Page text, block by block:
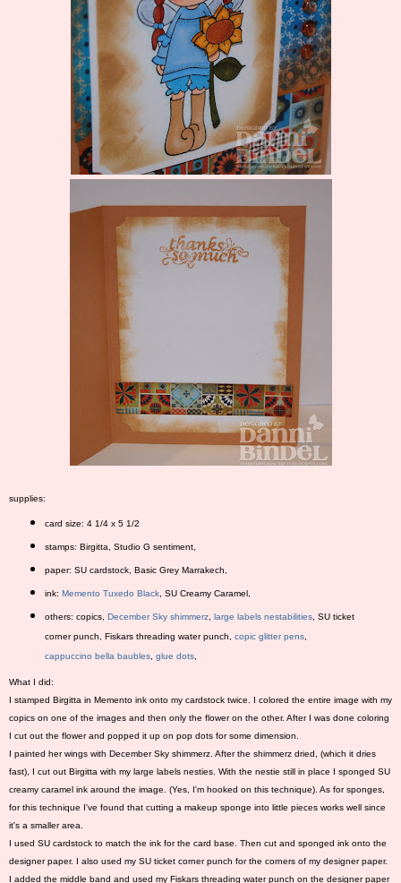
supplies:
card size: 4 1/4 x 5 1/2
stamps: Birgitta, Studio G sentiment,
paper: SU cardstock, Basic Grey Marrakech,
ink: Memento Tuxedo Black, SU Creamy Caramel,
others: copics, December Sky shimmerz, large labels nestabilities, SU ticket
corner punch, Fiskars threading water punch, copic glitter pens,
cappuccino bella baubles, glue dots,
What I did:
I stamped Birgitta in Memento ink onto my cardstock twice. I colored the entire image with my
copics on one of the images and then only the flower on the other. After I was done coloring
I cut out the flower and popped it up on pop dots for some dimension.
I painted her wings with December Sky shimmerz. After the shimmerz dried, (which it dries
fast), I cut out Birgitta with my large labels nesties. With the nestie still in place I sponged SU
creamy caramel ink around the image. (Yes, I'm hooked on this technique). As for sponges,
for this technique I've found that cutting a makeup sponge into little pieces works well since
it's a smaller area.
I used SU cardstock to match the ink for the card base. Then cut and sponged ink onto the
designer paper. I also used my SU ticket corner punch for the corners of my designer paper.
I added the middle band and used my Fiskars threading water punch on the designer paper